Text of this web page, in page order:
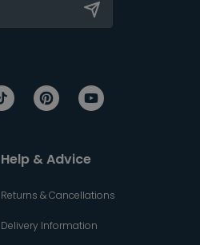
Help & Advice
Returns & Cancellations
Delivery Information